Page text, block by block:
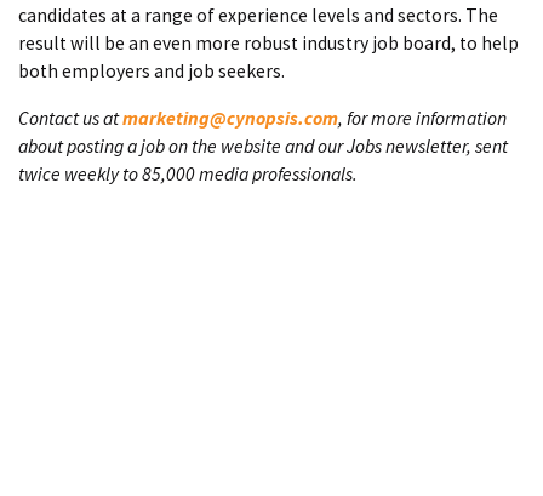
candidates at a range of experience levels and sectors. The
result will be an even more robust industry job board, to help
both employers and job seekers.
Contact us atmarketing@cynopsis.com, for more information
about posting a job on the website and our Jobs newsletter, sent
twice weekly to 85,000 media professionals.